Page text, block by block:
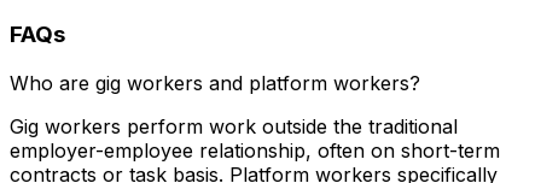
FAQs
Who are gig workers and platform workers?
Gig workers perform work outside the traditional
employer-employee relationship, often on short-term
contracts or task basis. Platform workers specifically